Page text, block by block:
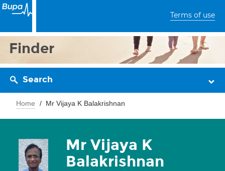
Terms of use
Finder
Search
Home Mr Vijaya K Balakrishnan
Mr Vijaya K
Balakrishnan